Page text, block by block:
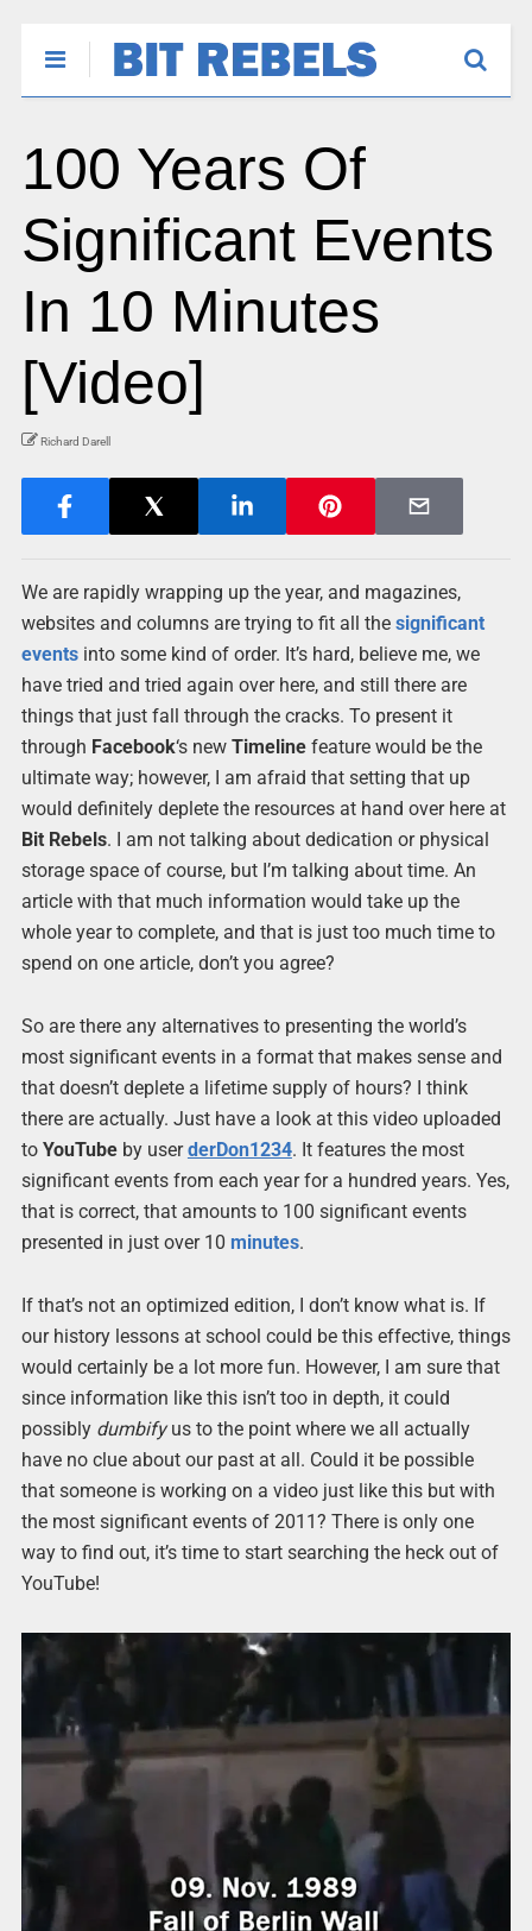
100 Years Of
Significant Events
In 10 Minutes
[Video]
Richard Darell
We are rapidly wrapping up the year, and magazines,
websites and columns are trying to fit all the significant
eventsinto some kind of order. It’s hard, believe me, we
have tried and tried again over here, and still there are
things that just fall through the cracks. To present it
through Facebook‘s new Timelinefeature would be the
ultimate way; however, I am afraid that setting that up
would definitely deplete the resources at hand over here at
Bit Rebels. I am not talking about dedication or physical
storage space of course, but I’m talking about time. An
article with that much information would take up the
whole year to complete, and that is just too much time to
spend on one article, don’t you agree?
So are there any alternatives to presenting the world’s
most significant events in a format that makes sense and
that doesn’t deplete a lifetime supply of hours? I think
there are actually. Just have a look at this video uploaded
to YouTubeby userderDon1234. It features the most
significant events from each year for a hundred years. Yes,
that is correct, that amounts to 100 significant events
presented in just over 10 minutes.
If that’s not an optimized edition, I don’t know what is. If
our history lessons at school could be this effective, things
would certainly be a lot more fun. However, I am sure that
since information like this isn’t too in depth, it could
possibly dumbifyus to the point where we all actually
have no clue about our past at all. Could it be possible
that someone is working on a video just like this but with
the most significant events of 2011? There is only one
way to find out, it’s time to start searching the heck out of
YouTube!